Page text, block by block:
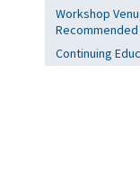
Workshop
Continuing